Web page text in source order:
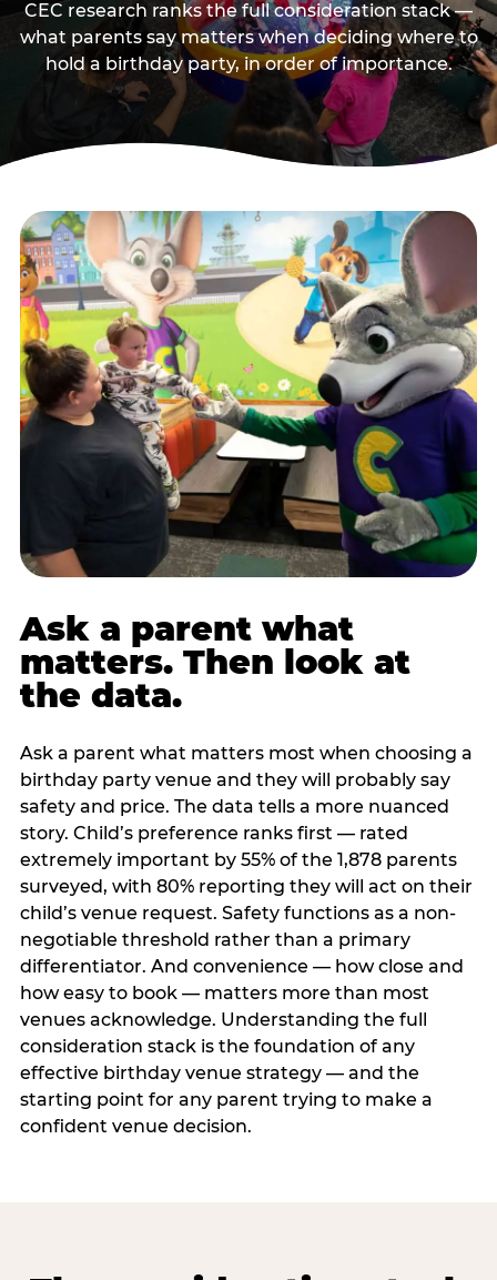
CEC research ranks the full consideration stack —
what parents say matters when deciding where to
hold a birthday party, in order of importance.
Ask a parent what
matters. Then look at
the data.
Ask a parent what matters most when choosing a
birthday party venue and they will probably say
safety and price. The data tells a more nuanced
story. Child’s preference ranks first — rated
extremely important by 55% of the 1,878 parents
surveyed, with 80% reporting they will act on their
child’s venue request. Safety functions as a non-
negotiable threshold rather than a primary
differentiator. And convenience — how close and
how easy to book — matters more than most
venues acknowledge. Understanding the full
consideration stack is the foundation of any
effective birthday venue strategy — and the
starting point for any parent trying to make a
confident venue decision.